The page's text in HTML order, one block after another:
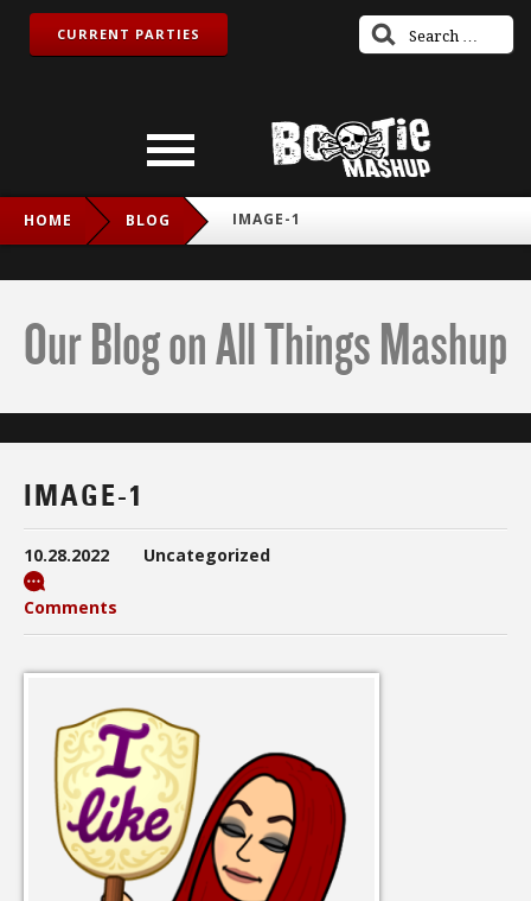
CURRENT PARTIES
HOME BLOG IMAGE-1
Our Blog on All Things Mashup
IMAGE-1
10.28.2022 Uncategorized
Comments